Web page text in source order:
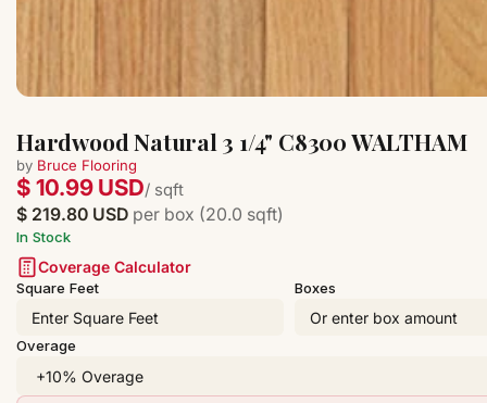
Hardwood Natural 3 1/4" C8300 WALTHAM
by Bruce Flooring
$ 10.99 USD/ sqft
$ 219.80 USD per box (20.0 sqft)
In Stock
Coverage Calculator
Square Feet Boxes
Overage